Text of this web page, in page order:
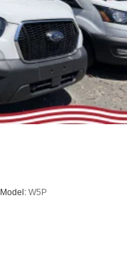
Model: W5P